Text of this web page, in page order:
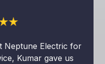
Neptune Electric for
Kumar gave us